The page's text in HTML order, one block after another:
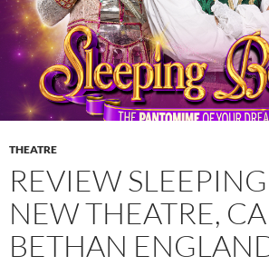
THEATRE
REVIEW
NEW THEATRE,
BETHAN